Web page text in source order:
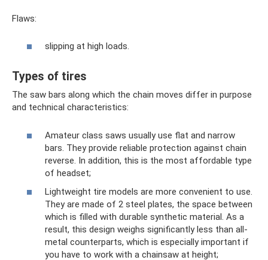
Flaws:
slipping at high loads.
Types of tires
The saw bars along which the chain moves differ in purpose
and technical characteristics:
Amateur class saws usually use flat and narrow
bars. They provide reliable protection against chain
reverse. In addition, this is the most affordable type
of headset;
Lightweight tire models are more convenient to use.
They are made of 2 steel plates, the space between
which is filled with durable synthetic material. As a
result, this design weighs significantly less than all-
metal counterparts, which is especially important if
you have to work with a chainsaw at height;